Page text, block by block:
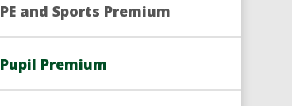
PE and Sports Premium
Pupil Premium